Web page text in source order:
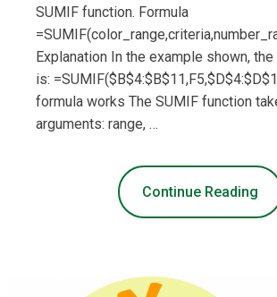
SUMIF function. Formula
Explanation In the example shown,
is:
formula works The SUMIF function
arguments: range, …
Continue Reading